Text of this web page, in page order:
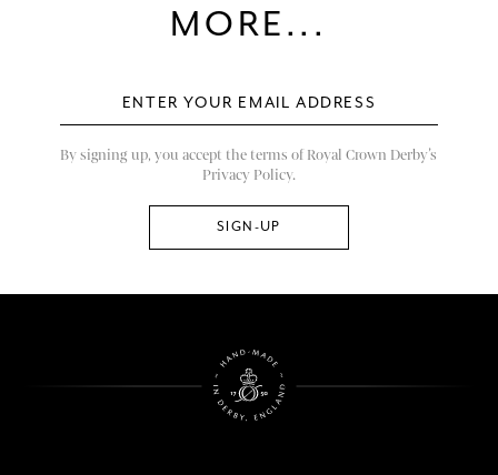
MORE...
By signing up, you accept the terms of Royal Crown Derby’s
Privacy Policy.